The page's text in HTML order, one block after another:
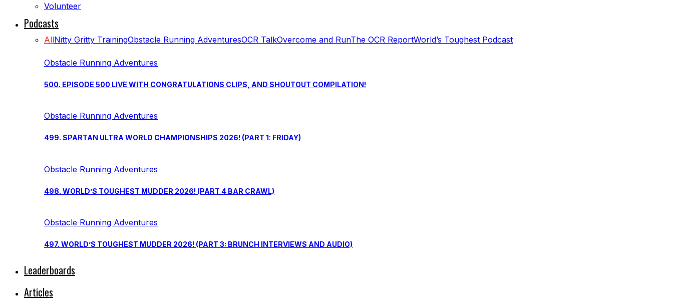
Volunteer
Podcasts
AllNitty Gritty TrainingObstacle Running AdventuresOCR TalkOvercome and RunThe OCR ReportWorld’s Toughest Podcast
Obstacle Running Adventures
500. EPISODE 500 LIVE WITH CONGRATULATIONS CLIPS, AND SHOUTOUT COMPILATION!
Obstacle Running Adventures
499. SPARTAN ULTRA WORLD CHAMPIONSHIPS 2026! (PART 1: FRIDAY)
Obstacle Running Adventures
498. WORLD’S TOUGHEST MUDDER 2026! (PART 4 BAR CRAWL)
Obstacle Running Adventures
497. WORLD’S TOUGHEST MUDDER 2026! (PART 3: BRUNCH INTERVIEWS AND AUDIO)
Leaderboards
Articles